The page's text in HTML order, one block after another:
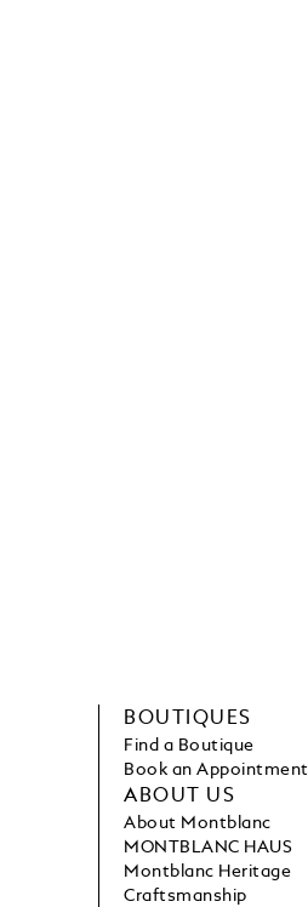
BOUTIQUES
Find a Boutique
Book an Appointment
ABOUT US
About Montblanc
MONTBLANC HAUS
Montblanc Heritage
Craftsmanship